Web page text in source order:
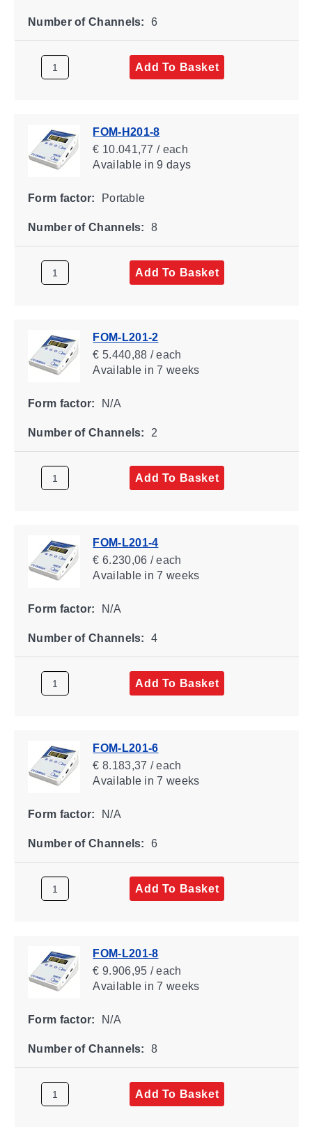
Number of Channels: 6
Add To Basket
FOM-H201-8
€ 10.041,77 / each
Availablein 9 days
Form factor: Portable
Number of Channels: 8
Add To Basket
FOM-L201-2
€ 5.440,88 / each
Availablein 7 weeks
Form factor: N/A
Number of Channels: 2
Add To Basket
FOM-L201-4
€ 6.230,06 / each
Availablein 7 weeks
Form factor: N/A
Number of Channels: 4
Add To Basket
FOM-L201-6
€ 8.183,37 / each
Availablein 7 weeks
Form factor: N/A
Number of Channels: 6
Add To Basket
FOM-L201-8
€ 9.906,95 / each
Availablein 7 weeks
Form factor: N/A
Number of Channels: 8
Add To Basket